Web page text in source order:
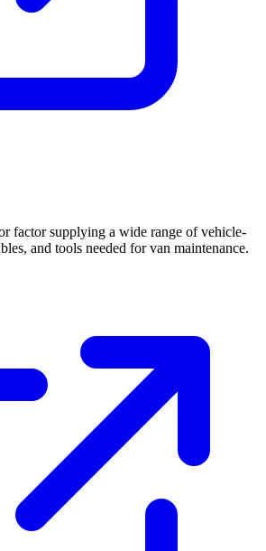
factor supplying a wide range of vehicle-
and tools needed for van maintenance.